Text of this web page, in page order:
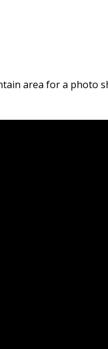
area for a photo